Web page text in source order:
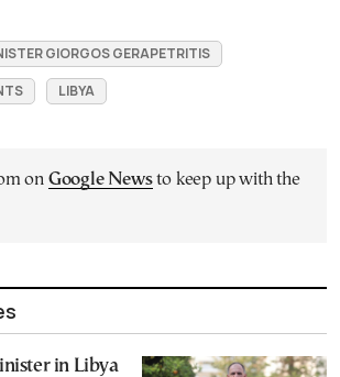
GIORGOS GERAPETRITIS
LIBYA
on Google Newsto keep up with the
in Libya